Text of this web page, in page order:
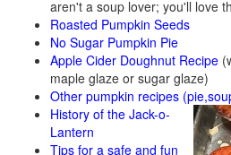
aren't a soup lover; you'll love
Roasted Pumpkin Seeds
No Sugar Pumpkin Pie
Apple Cider Doughnut Recipe
maple glaze or sugar glaze)
Other pumpkin recipes
History of the Jack-o-
Lantern
Tips for a safe and fun